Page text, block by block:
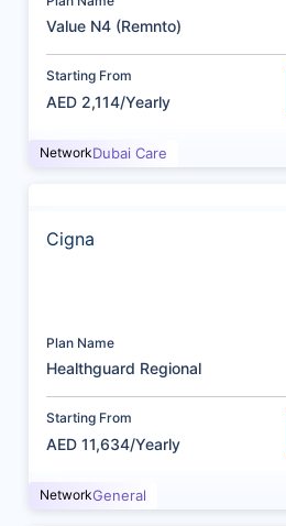
Value N4 (Remnto)
Starting From
AED 2,114/Yearly
NetworkDubai Care
Cigna
Plan Name
Healthguard Regional
Starting From
AED 11,634/Yearly
NetworkGeneral